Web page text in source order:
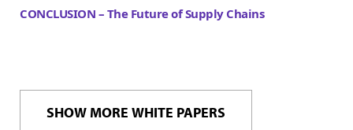
CONCLUSION – The Future of Supply Chains
SHOW MORE WHITE PAPERS